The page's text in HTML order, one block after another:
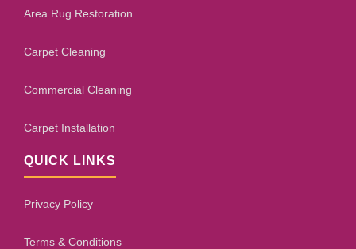
Area Rug Restoration
Carpet Cleaning
Commercial Cleaning
Carpet Installation
QUICK LINKS
Privacy Policy
Terms & Conditions